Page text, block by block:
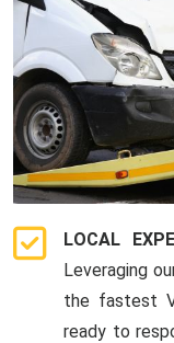
LOCAL
Leveraging
the fastest
ready to